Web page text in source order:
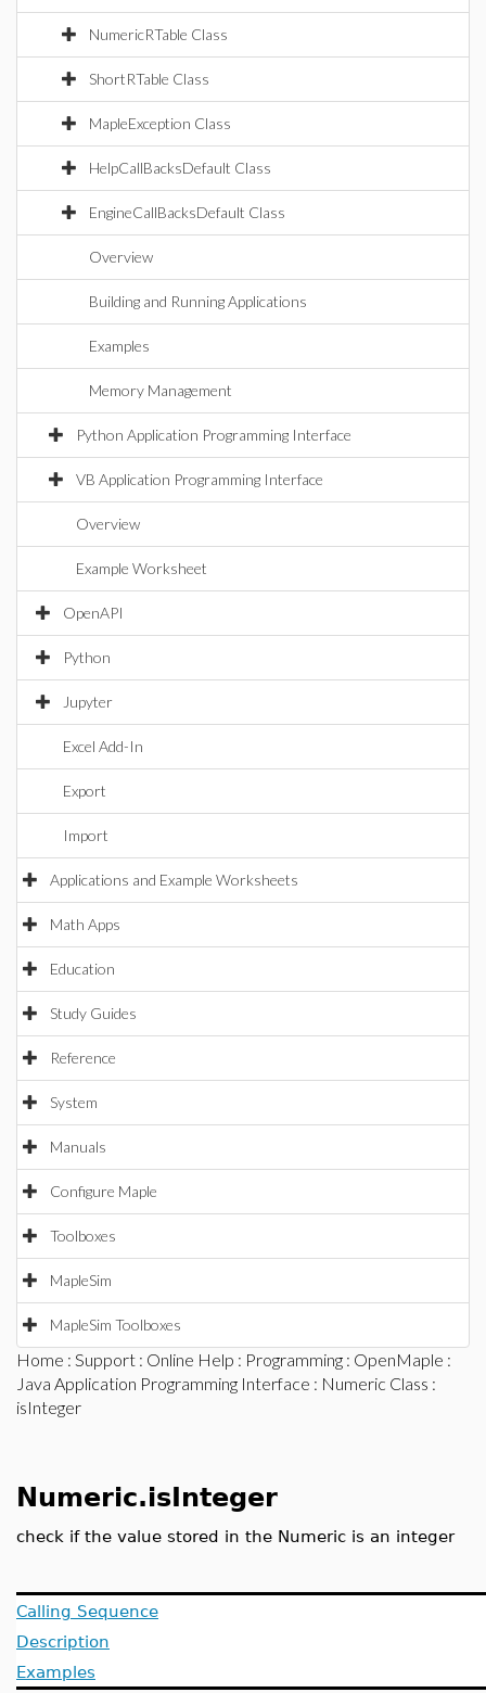
NumericRTable Class
ShortRTable Class
MapleException Class
HelpCallBacksDefault Class
EngineCallBacksDefault Class
Overview
Building and Running Applications
Examples
Memory Management
Python Application Programming Interface
VB Application Programming Interface
Overview
Example Worksheet
OpenAPI
Python
Jupyter
Excel Add-In
Export
Import
Applications and Example Worksheets
Math Apps
Education
Study Guides
Reference
System
Manuals
Configure Maple
Toolboxes
MapleSim
MapleSim Toolboxes
Home : Support : Online Help : Programming : OpenMaple :
Java Application Programming Interface : Numeric Class :
isInteger
Numeric.isInteger
check if the value stored in the Numeric is an integer
Calling Sequence
Description
Examples